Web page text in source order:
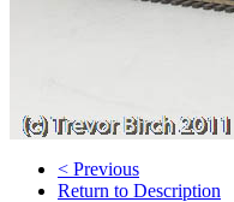
< Previous
Return to Description